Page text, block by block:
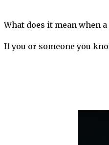
What does it mean when
If you or someone you